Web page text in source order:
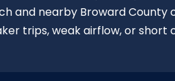
and nearby Broward
trips, weak airflow, or